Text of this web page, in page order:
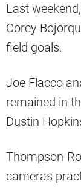
Last
Corey
field goals.
Joe Flacco
remained in
Dustin
Thompson-
cameras